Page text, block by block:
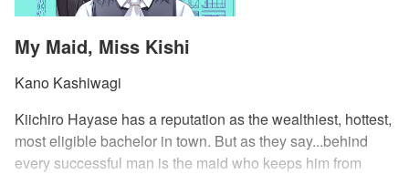
My Maid, Miss Kishi
Kano Kashiwagi
Kiichiro Hayase has a reputation as the wealthiest, hottest,
most eligible bachelor in town. But as they say...behind
every successful man is the maid who keeps him from